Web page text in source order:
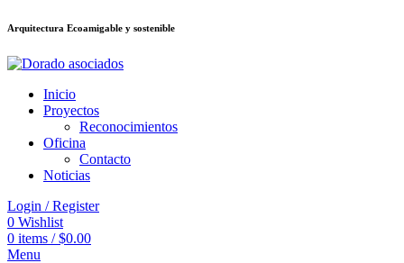
bonusu veren sitelerjojobet
Arquitectura Ecoamigable y sostenible
Inicio
Proyectos
Reconocimientos
Oficina
Contacto
Noticias
Login / Register
0 Wishlist
0 items / $0.00
Menu